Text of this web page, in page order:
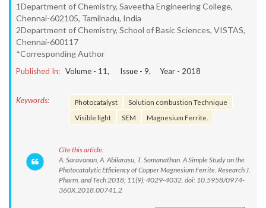
1Department of Chemistry, Saveetha Engineering College,
Chennai-602105, Tamilnadu, India
2Department of Chemistry, School of Basic Sciences, VISTAS,
Chennai-600117
*Corresponding Author
Published In: Volume - 11, Issue - 9, Year - 2018
Keywords: Photocatalyst
Solution combustion Technique
Visible light
SEM Magnesium Ferrite.
Cite this article:
A. Saravanan, A. Abilarasu, T. Somanathan. A Simple Study on the
Photocatalytic Efficiency of Copper Magnesium Ferrite. Research J.
Pharm. and Tech 2018; 11(9): 4029-4032. doi: 10.5958/0974-
360X.2018.00741.2